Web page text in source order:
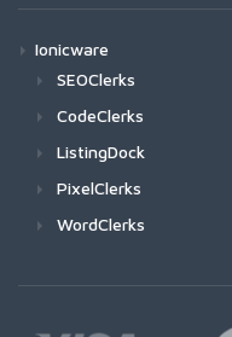
Ionicware
SEOClerks
CodeClerks
ListingDock
PixelClerks
WordClerks